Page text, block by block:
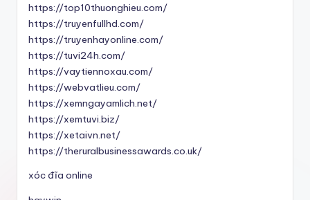
https://top10thuonghieu.com/
https://truyenfullhd.com/
https://truyenhayonline.com/
https://tuvi24h.com/
https://vaytiennoxau.com/
https://webvatlieu.com/
https://xemngayamlich.net/
https://xemtuvi.biz/
https://xetaivn.net/
https://theruralbusinessawards.co.uk/
xóc đĩa online